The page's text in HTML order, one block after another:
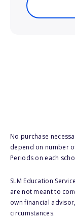
No purchase
depend on number
Periods on each
SLM Education
are not meant to
own financial
circumstances.